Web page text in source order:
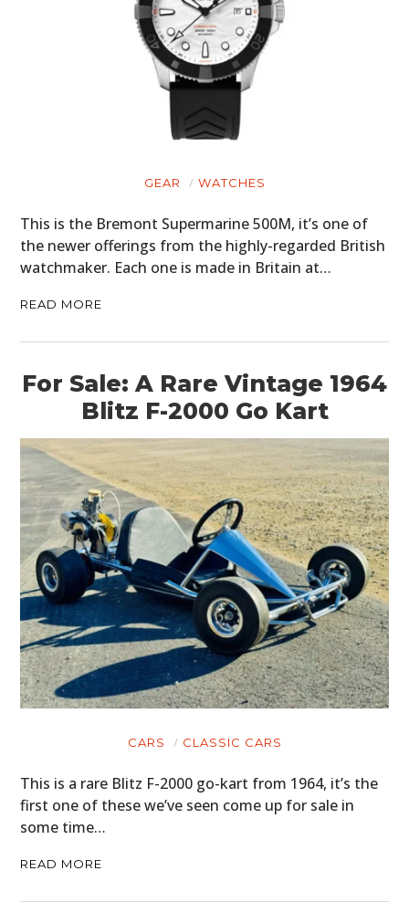
GEAR WATCHES
This is the Bremont Supermarine 500M, it’s one of
the newer offerings from the highly-regarded British
watchmaker. Each one is made in Britain at…
READ MORE
For Sale: A Rare Vintage 1964
Blitz F-2000 Go Kart
CARS CLASSIC CARS
This is a rare Blitz F-2000 go-kart from 1964, it’s the
first one of these we’ve seen come up for sale in
some time…
READ MORE